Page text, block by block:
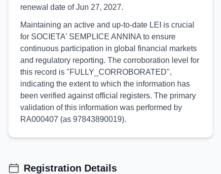
renewal date of Jun 27, 2027.
Maintaining an active and up-to-date LEI is crucial
for SOCIETA' SEMPLICE ANNINA to ensure
continuous participation in global financial markets
and regulatory reporting. The corroboration level for
this record is "FULLY_CORROBORATED",
indicating the extent to which the information has
been verified against official registers. The primary
validation of this information was performed by
RA000407 (as 97843890019).
Registration Details